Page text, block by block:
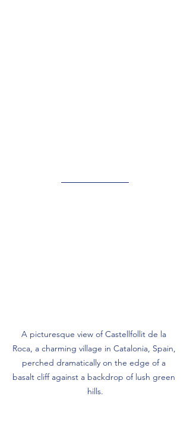
A picturesque view of Castellfollit de la
Roca, a charming village in Catalonia, Spain,
perched dramatically on the edge of a
basalt cliff against a backdrop of lush green
hills.